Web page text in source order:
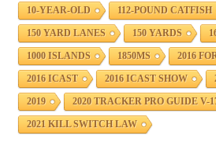
10-YEAR-OLD 112-POUND CATFISH
150 YARD LANES 150 YARDS
1000 ISLANDS 1850MS 2016
2016 ICAST 2016 ICAST SHOW
2019 2020 TRACKER PRO GUIDE V-
2021 KILL SWITCH LAW